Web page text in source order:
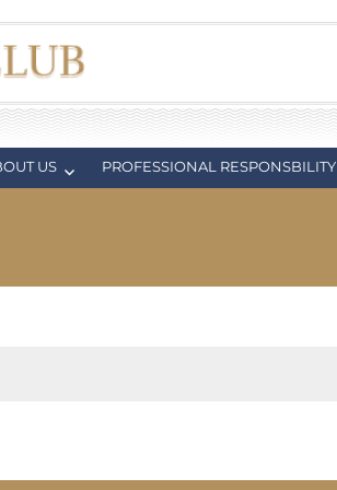
US PROFESSIONAL RESPONSBILITY